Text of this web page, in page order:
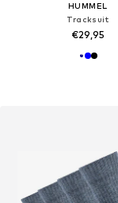
HUMMEL
Tracksuit
€29,95